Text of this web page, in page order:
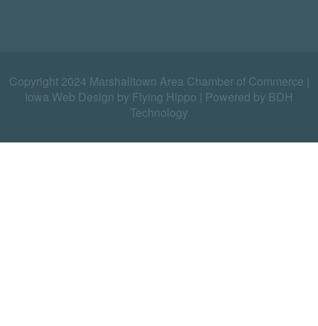
Copyright 2024 Marshalltown Area Chamber of Commerce |
Iowa Web Design by Flying Hippo
Powered by BDH
Technology